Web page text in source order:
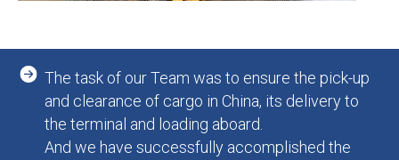
The task of our Team was to ensure the pick-up
and clearance of cargo in China, its delivery to
the terminal and loading aboard.
And we have successfully accomplished the